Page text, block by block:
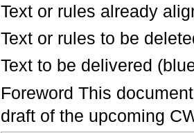
Text or rules already
Text or rules to be
Text to be delivered
Foreword This
draft of the upcoming